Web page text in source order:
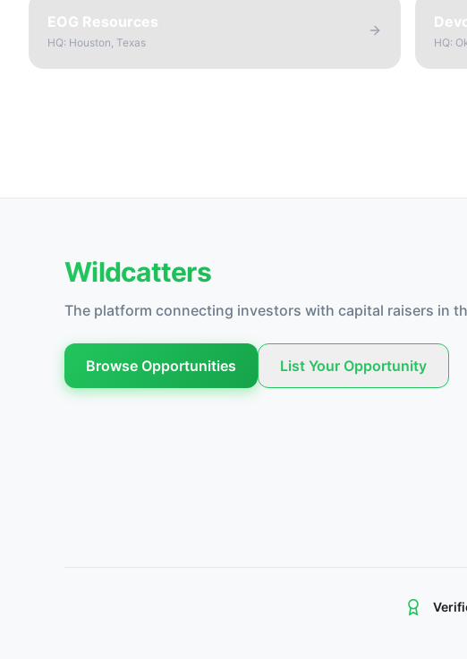
EOG Resources
HQ: Houston, Texas HQ:
Wildcatters
The platform connecting investors with capital raisers in
Browse Opportunities List Your Opportunity